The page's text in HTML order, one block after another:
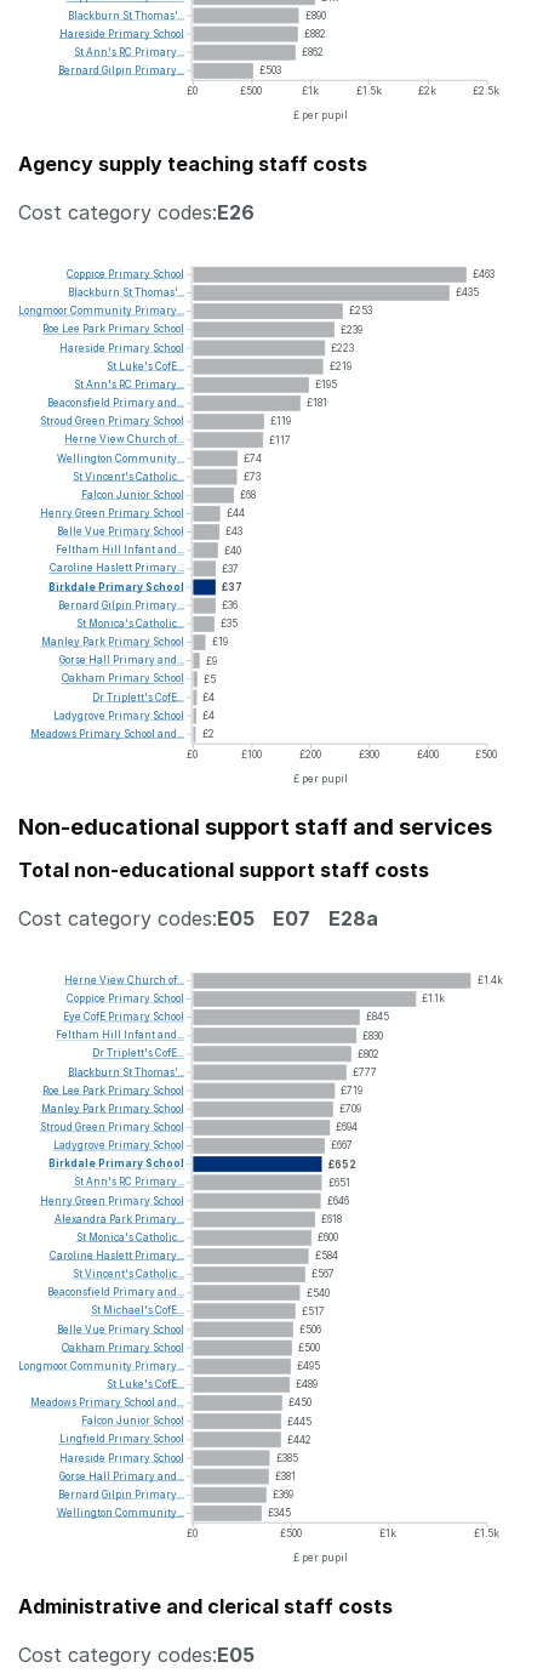
£890
£882
£862
£503
£0
£500 £1k £1.5k £2k
£2.5k
£ per pupil
Blackburn StThomas'...
Hareside Primary School
StAnn's RC Primary...
Bernard Gilpin Primary...
Agency supply teaching staff costs
Cost category codes:E26
£463
£435
£253
£239
£223
£219
£195
£181
£119
£117
£74
£73
£68
£44
£43
£40
£37
£37
£36
£35
£19
£9
£5
£4
£4
£2
£0 £100 £200 £300 £400 £500
£ per pupil
Coppice Primary School
Blackburn StThomas'...
LongmoorCommunity Primary...
Roe Lee Park Primary School
Hareside Primary School
St
Luke'sCofE...
StAnn's RC Primary...
Beaconsfield Primaryand...
Stroud Green Primary School
Herne ViewChurch of...
Wellington Community...
StVincent'sCatholic...
Falcon Junior School
HenryGreen Primary School
Belle Vue Primary School
Feltham Hill Infantand...
Caroline Haslett Primary...
BirkdalePrimarySchool
Bernard Gilpin Primary...
St Monica'sCatholic...
Manley Park Primary School
Gorse Hall Primaryand...
Oakham Primary School
DrTriplett'sCofE...
Ladygrove Primary School
Meadows Primary School and...
Non-educational support staff and services
Total non-educational support staff costs
Cost category codes:E05 E07 E28a
£1.4k
£1.1k
£845
£830
£802
£777
£719
£709
£694
£667
£652
£651
£646
£618
£600
£584
£567
£540
£517
£506
£500
£495
£489
£450
£445
£442
£385
£381
£369
£345
£0
£500 £1k
£1.5k
£ per pupil
Herne ViewChurch of...
Coppice Primary School
Eye CofE Primary School
Feltham Hill Infantand...
DrTriplett'sCofE...
Blackburn StThomas'...
Roe
Lee Park Primary School
Manley Park Primary School
Stroud Green Primary School
Ladygrove Primary School
Birkdale PrimarySchool
StAnn's RC Primary...
HenryGreen Primary School
Alexandra Park Primary...
St Monica'sCatholic...
Caroline Haslett Primary...
StVincent'sCatholic...
Beaconsfield Primaryand...
St Michael'sCofE...
Belle Vue Primary School
Oakham Primary School
LongmoorCommunity Primary...
St Luke'sCofE...
Meadows Primary School and...
Falcon Junior School
Lingfield Primary School
Hareside Primary School
Gorse Hall Primaryand...
Bernard Gilpin Primary...
Wellington Community...
Administrative and clerical staff costs
Cost category codes:E05